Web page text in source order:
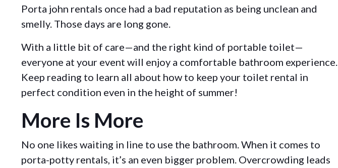
Porta john rentals once had a bad reputation as being unclean and
smelly. Those days are long gone.
With a little bit of care—and the right kind of portable toilet—
everyone at your event will enjoy a comfortable bathroom experience.
Keep reading to learn all about how to keep your toilet rental in
perfect condition even in the height of summer!
More Is More
No one likes waiting in line to use the bathroom. When it comes to
porta-potty rentals, it’s an even bigger problem. Overcrowding leads